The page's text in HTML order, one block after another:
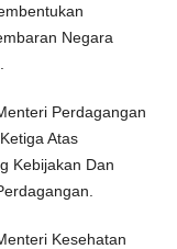
Negara
Perdagangan
Atas
Kebijakan Dan
Kesehatan